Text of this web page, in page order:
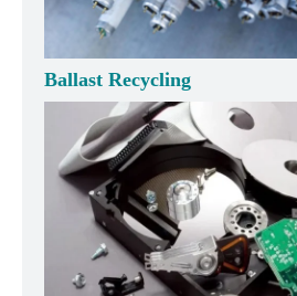
Ballast Recycling